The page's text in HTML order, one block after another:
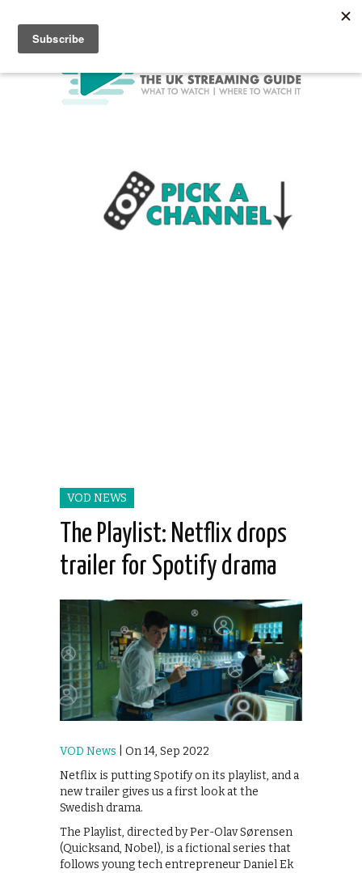
VOD NEWS
The Playlist: Netflix drops
trailer for Spotify drama
VOD News | On 14, Sep 2022
Netflix is putting Spotify on its playlist, and a
new trailer gives us a first look at the
Swedish drama.
The Playlist, directed by Per-Olav Sørensen
(Quicksand, Nobel), is a fictional series that
follows young tech entrepreneur Daniel Ek